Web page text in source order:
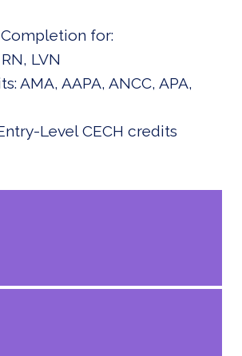
for:
LVN
AMA, AAPA, ANCC, APA,
Level CECH credits